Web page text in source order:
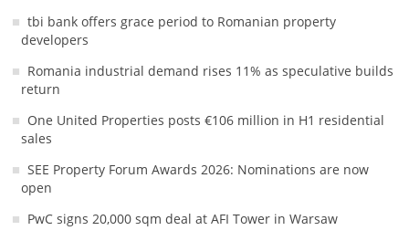
tbi bank offers grace period to Romanian property
developers
Romania industrial demand rises 11% as speculative builds
return
One United Properties posts €106 million in H1 residential
sales
SEE Property Forum Awards 2026: Nominations are now
open
PwC signs 20,000 sqm deal at AFI Tower in Warsaw